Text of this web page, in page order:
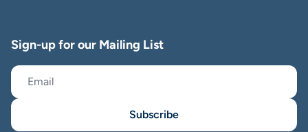
Sign-up for our Mailing List
Subscribe